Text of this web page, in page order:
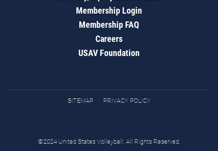
Membership Login
Membership FAQ
Careers
USAV Foundation
SITEMAP PRIVACY POLICY
©2024 United States Volleyball. All Rights Reserved.